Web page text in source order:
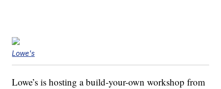
Lowe's
Lowe’s is hosting a build-your-own workshop from